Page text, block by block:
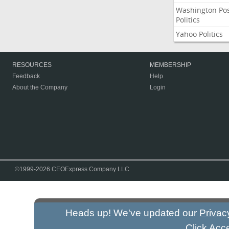
Washington
Politics
Yahoo Politics
RESOURCES
Feedback
About the Company
MEMBERSHIP
Help
Login
©1999-2026 CEOExpress Company LLC
Heads up! We've updated our